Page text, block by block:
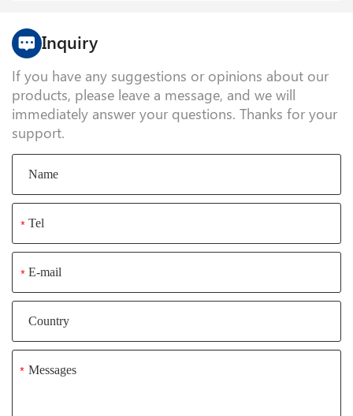
Inquiry
If you have any suggestions or opinions about our
products, please leave a message, and we will
immediately answer your questions. Thanks for your
support.
*
*
*